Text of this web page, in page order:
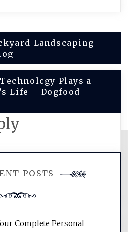
Landscaping
Plays a
Life – Dogfood
POSTS
Complete Personal